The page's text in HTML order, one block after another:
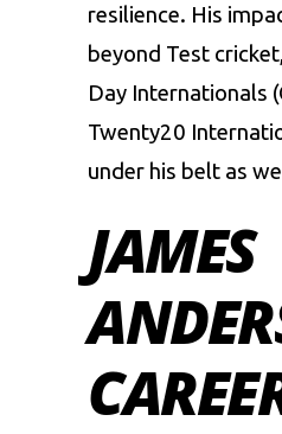
resilience. His
beyond Test
Day Internationals
Twenty20
under his belt as
JAMES